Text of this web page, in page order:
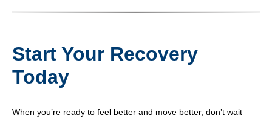
Start Your Recovery
Today
When you’re ready to feel better and move better, don’t wait—